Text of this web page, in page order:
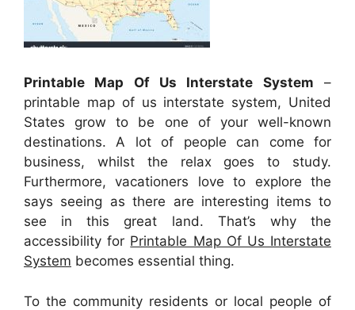
Printable Map Of Us Interstate System –
printable map of us interstate system, United
States grow to be one of your well-known
destinations. A lot of people can come for
business, whilst the relax goes to study.
Furthermore, vacationers love to explore the
says seeing as there are interesting items to
see in this great land. That’s why the
accessibility for Printable Map Of Us Interstate
System becomes essential thing.
To the community residents or local people of